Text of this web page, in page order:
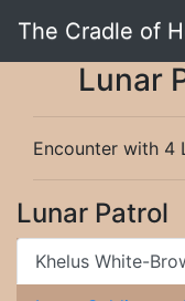
The Cradle of
Lunar
Encounter with 4
Lunar Patrol
Khelus White-